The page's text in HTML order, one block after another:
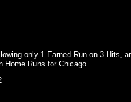
only 1 Earned Run on 3 Hits,
Home Runs for Chicago.